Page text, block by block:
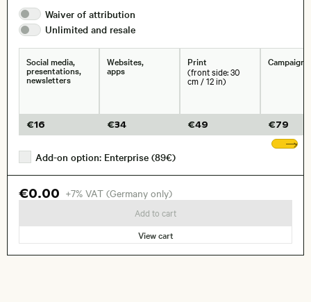
Size, Resolution:
Waiver of attribution
Unlimited and resale
Social media,
presentations,
newsletters
€16
Websites,
apps
€34
Print
(front side: 30
cm / 12 in)
€49
Campaigns
€79
Add-on option: Enterprise (89€)
€0.00 +7% VAT (Germany only)
Add to cart
View cart